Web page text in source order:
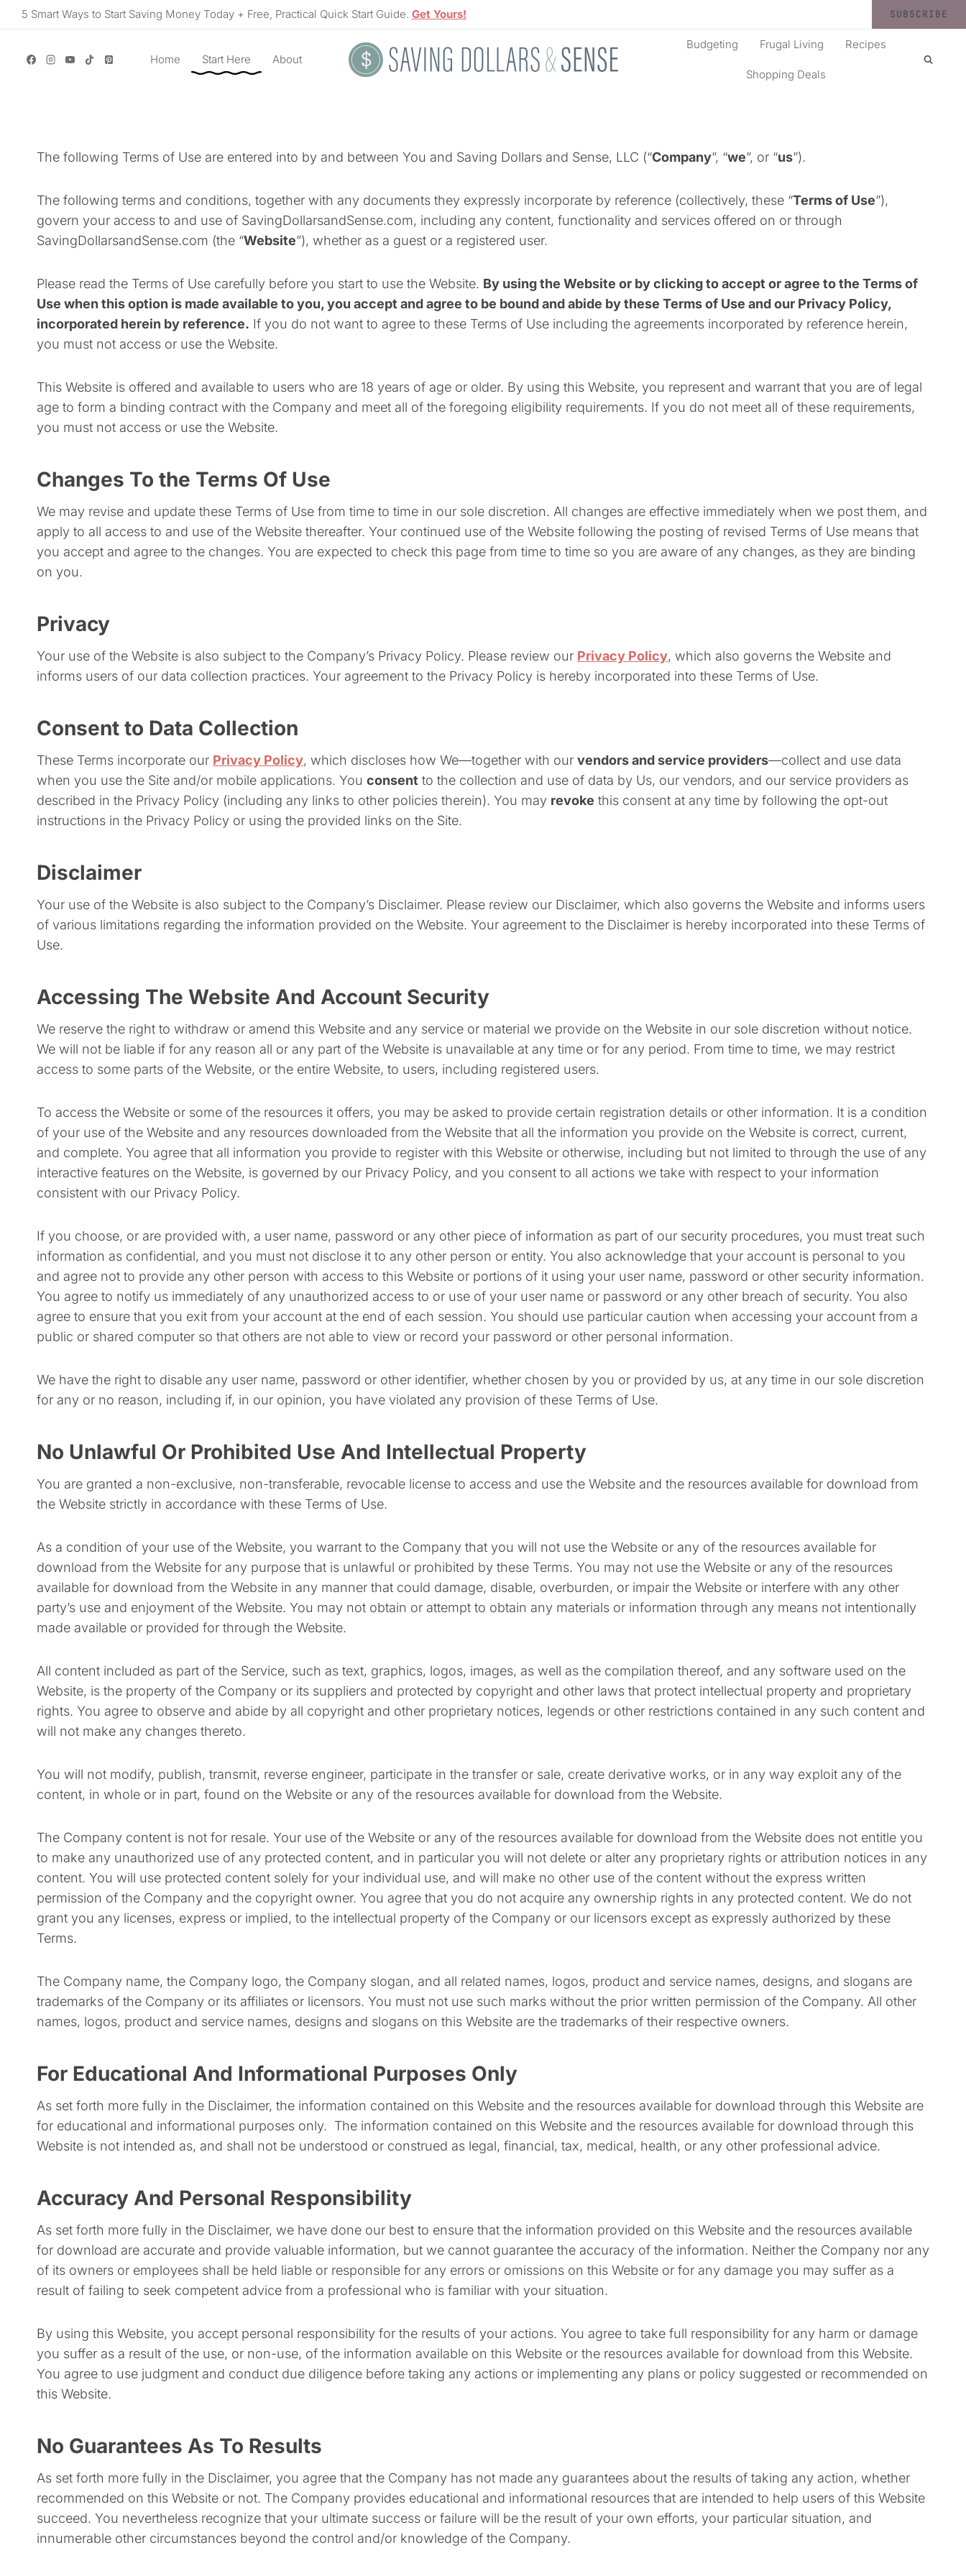
Skip5 Smart Ways to Start Saving Money Today + Free, Practical Quick Start Guide. Get Yours! SUBSCRIBE
Home Start Here About
Budgeting Frugal Living Recipes
Shopping Deals
The following Terms of Use are entered into by and between You and Saving Dollars and Sense, LLC (“Company”, “we”, or “us”).
The following terms and conditions, together with any documents they expressly incorporate by reference (collectively, these “Terms of Use”),
govern your access to and use of SavingDollarsandSense.com, including any content, functionality and services offered on or through
SavingDollarsandSense.com (the “Website”), whether as a guest or a registered user.
Please read the Terms of Use carefully before you start to use the Website. By using the Website or by clicking to accept or agree to the Terms of
Use when this option is made available to you, you accept and agree to be bound and abide by these Terms of Use and our Privacy Policy,
incorporated herein by reference. If you do not want to agree to these Terms of Use including the agreements incorporated by reference herein,
you must not access or use the Website.
This Website is offered and available to users who are 18 years of age or older. By using this Website, you represent and warrant that you are of legal
age to form a binding contract with the Company and meet all of the foregoing eligibility requirements. If you do not meet all of these requirements,
you must not access or use the Website.
Changes To the Terms Of Use
We may revise and update these Terms of Use from time to time in our sole discretion. All changes are effective immediately when we post them, and
apply to all access to and use of the Website thereafter. Your continued use of the Website following the posting of revised Terms of Use means that
you accept and agree to the changes. You are expected to check this page from time to time so you are aware of any changes, as they are binding
on you.
Privacy
Your use of the Website is also subject to the Company’s Privacy Policy. Please review our Privacy Policy, which also governs the Website and
informs users of our data collection practices. Your agreement to the Privacy Policy is hereby incorporated into these Terms of Use.
Consent to Data Collection
These Terms incorporate our Privacy Policy, which discloses how We—together with our vendors and service providers—collect and use data
when you use the Site and/or mobile applications. You consent to the collection and use of data by Us, our vendors, and our service providers as
described in the Privacy Policy (including any links to other policies therein). You may revoke this consent at any time by following the opt-out
instructions in the Privacy Policy or using the provided links on the Site.
Disclaimer
Your use of the Website is also subject to the Company’s Disclaimer. Please review our Disclaimer, which also governs the Website and informs users
of various limitations regarding the information provided on the Website. Your agreement to the Disclaimer is hereby incorporated into these Terms of
Use.
Accessing The Website And Account Security
We reserve the right to withdraw or amend this Website and any service or material we provide on the Website in our sole discretion without notice.
We will not be liable if for any reason all or any part of the Website is unavailable at any time or for any period. From time to time, we may restrict
access to some parts of the Website, or the entire Website, to users, including registered users.
To access the Website or some of the resources it offers, you may be asked to provide certain registration details or other information. It is a condition
of your use of the Website and any resources downloaded from the Website that all the information you provide on the Website is correct, current,
and complete. You agree that all information you provide to register with this Website or otherwise, including but not limited to through the use of any
interactive features on the Website, is governed by our Privacy Policy, and you consent to all actions we take with respect to your information
consistent with our Privacy Policy.
If you choose, or are provided with, a user name, password or any other piece of information as part of our security procedures, you must treat such
information as confidential, and you must not disclose it to any other person or entity. You also acknowledge that your account is personal to you
and agree not to provide any other person with access to this Website or portions of it using your user name, password or other security information.
You agree to notify us immediately of any unauthorized access to or use of your user name or password or any other breach of security. You also
agree to ensure that you exit from your account at the end of each session. You should use particular caution when accessing your account from a
public or shared computer so that others are not able to view or record your password or other personal information.
We have the right to disable any user name, password or other identifier, whether chosen by you or provided by us, at any time in our sole discretion
for any or no reason, including if, in our opinion, you have violated any provision of these Terms of Use.
No Unlawful Or Prohibited Use And Intellectual Property
You are granted a non-exclusive, non-transferable, revocable license to access and use the Website and the resources available for download from
the Website strictly in accordance with these Terms of Use.
As a condition of your use of the Website, you warrant to the Company that you will not use the Website or any of the resources available for
download from the Website for any purpose that is unlawful or prohibited by these Terms. You may not use the Website or any of the resources
available for download from the Website in any manner that could damage, disable, overburden, or impair the Website or interfere with any other
party’s use and enjoyment of the Website. You may not obtain or attempt to obtain any materials or information through any means not intentionally
made available or provided for through the Website.
All content included as part of the Service, such as text, graphics, logos, images, as well as the compilation thereof, and any software used on the
Website, is the property of the Company or its suppliers and protected by copyright and other laws that protect intellectual property and proprietary
rights. You agree to observe and abide by all copyright and other proprietary notices, legends or other restrictions contained in any such content and
will not make any changes thereto.
You will not modify, publish, transmit, reverse engineer, participate in the transfer or sale, create derivative works, or in any way exploit any of the
content, in whole or in part, found on the Website or any of the resources available for download from the Website.
The Company content is not for resale. Your use of the Website or any of the resources available for download from the Website does not entitle you
to make any unauthorized use of any protected content, and in particular you will not delete or alter any proprietary rights or attribution notices in any
content. You will use protected content solely for your individual use, and will make no other use of the content without the express written
permission of the Company and the copyright owner. You agree that you do not acquire any ownership rights in any protected content. We do not
grant you any licenses, express or implied, to the intellectual property of the Company or our licensors except as expressly authorized by these
Terms.
The Company name, the Company logo, the Company slogan, and all related names, logos, product and service names, designs, and slogans are
trademarks of the Company or its affiliates or licensors. You must not use such marks without the prior written permission of the Company. All other
names, logos, product and service names, designs and slogans on this Website are the trademarks of their respective owners.
For Educational And Informational Purposes Only
As set forth more fully in the Disclaimer, the information contained on this Website and the resources available for download through this Website are
for educational and informational purposes only. ​ The information contained on this Website and the resources available for download through this
Website is not intended as, and shall not be understood or construed as legal, financial, tax, medical, health, or any other professional advice.
Accuracy And Personal Responsibility
As set forth more fully in the Disclaimer, we have done our best to ensure that the information provided on this Website and the resources available
for download are accurate and provide valuable information, but we cannot guarantee the accuracy of the information. Neither the Company nor any
of its owners or employees shall be held liable or responsible for any errors or omissions on this Website or for any damage you may suffer as a
result of failing to seek competent advice from a professional who is familiar with your situation.
By using this Website, you accept personal responsibility for the results of your actions. You agree to take full responsibility for any harm or damage
you suffer as a result of the use, or non-use, of the information available on this Website or the resources available for download from this Website.
You agree to use judgment and conduct due diligence before taking any actions or implementing any plans or policy suggested or recommended on
this Website.
No Guarantees As To Results
​As set forth more fully in the Disclaimer, you agree that the Company has not made any guarantees about the results of taking any action, whether
recommended on this Website or not. The Company provides educational and informational resources that are intended to help users of this Website
succeed. You nevertheless recognize that your ultimate success or failure will be the result of your own efforts, your particular situation, and
innumerable other circumstances beyond the control and/or knowledge of the Company.